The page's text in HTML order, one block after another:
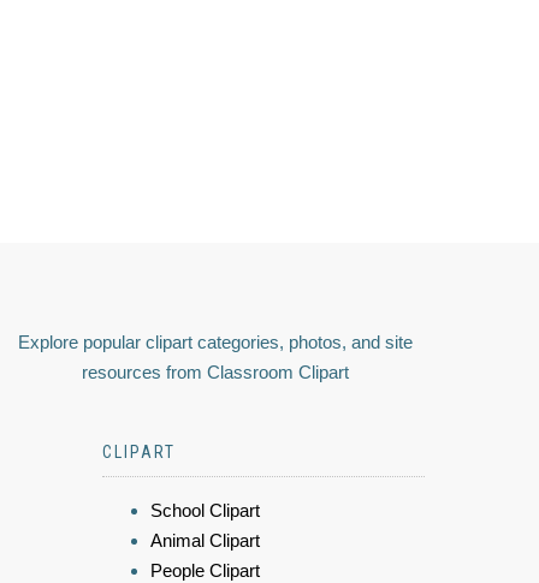
Explore popular clipart categories, photos, and site
resources from Classroom Clipart
CLIPART
School Clipart
Animal Clipart
People Clipart